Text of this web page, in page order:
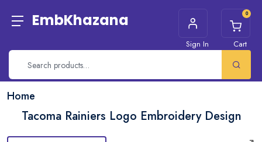
EmbKhazana
Sign In
0
Cart
Home
Tacoma Rainiers Logo Embroidery Design